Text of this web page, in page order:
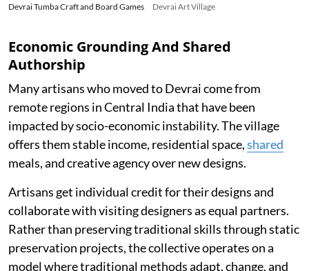
Devrai Tumba Craft and Board Games Devrai Art Village
Economic Grounding And Shared
Authorship
Many artisans who moved to Devrai come from
remote regions in Central India that have been
impacted by socio-economic instability. The village
offers them stable income, residential space,shared
meals, and creative agency over new designs.
Artisans get individual credit for their designs and
collaborate with visiting designers as equal partners.
Rather than preserving traditional skills through static
preservation projects, the collective operates on a
model where traditional methods adapt, change, and